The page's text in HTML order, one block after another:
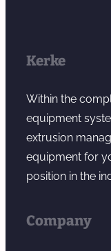
Kerke
Within the
equipment
extrusion
equipment for
position in the
Company